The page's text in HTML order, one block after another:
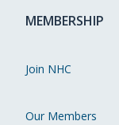
MEMBERSHIP
Join NHC
Our Members